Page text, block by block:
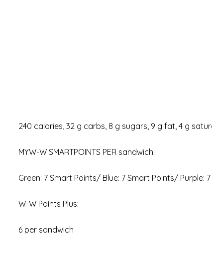
240 calories, 32 g carbs, 8 g sugars, 9 g fat, 4 g
MYW-W SMARTPOINTS PER sandwich:
Green: 7 Smart Points/ Blue: 7 Smart Points/ Purple:
W-W Points Plus:
6 per sandwich